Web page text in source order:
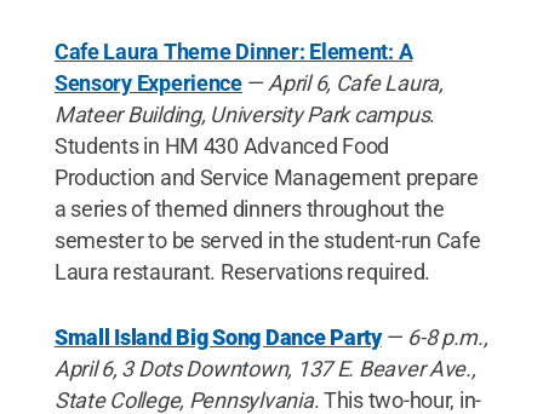
Cafe Laura Theme Dinner: Element: A
Sensory Experience — April 6, Cafe Laura,
Mateer Building, University Park campus.
Students in HM 430 Advanced Food
Production and Service Management prepare
a series of themed dinners throughout the
semester to be served in the student-run Cafe
Laura restaurant. Reservations required.
Small Island Big Song Dance Party— 6-8 p.m.,
April 6, 3 Dots Downtown, 137 E. Beaver Ave.,
State College, Pennsylvania. This two-hour, in-